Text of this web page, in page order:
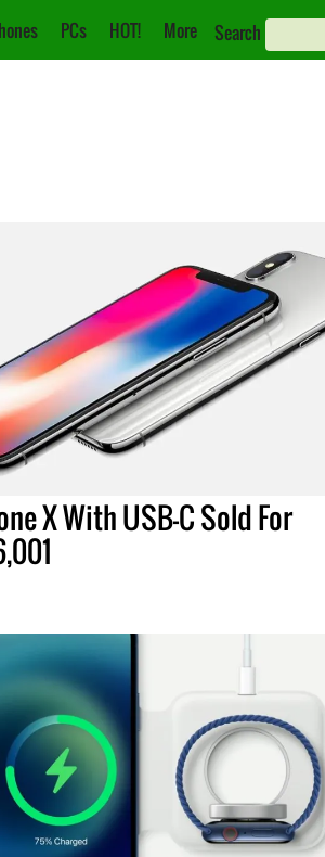
PCs HOT! More Search
X With USB-C Sold For